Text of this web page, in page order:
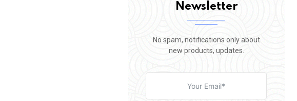
Newsletter
No spam, notifications only about
new products, updates.